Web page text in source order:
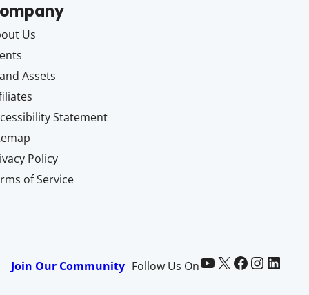
Us
Assets
Statement
Policy
of Service
Join Our Community Follow Us OnPaid Memberships Pro on YouTube @pmproplugin at X (Twitter) Paid Memberships Pro on Facebook Paid Memberships Pro on InstagramPaid Memberships Pro on LinkedIn